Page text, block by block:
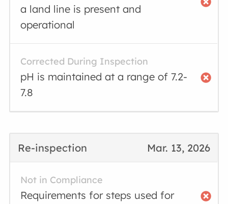
a land line is present and
operational
Corrected During Inspection
pH is maintained at a range of 7.2-
7.8
Mar. 13, 2026
Re-inspection
Not in Compliance
Requirements for steps used for